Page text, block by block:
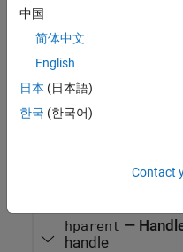
the position
example
h = imellipse(
where the ellipse can be
function,fcn
hparent —
handle
中国
简体中文
English
日本 (日本語)
한국 (한국어)
Contact